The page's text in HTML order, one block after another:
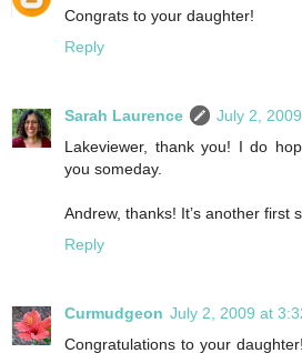
Congrats to your daughter!
Reply
Sarah Laurence
July 2,
Lakeviewer, thank you! I do
you someday.
Andrew, thanks! It’s another first
Reply
Curmudgeon July 2, 2009 at
Congratulations to your